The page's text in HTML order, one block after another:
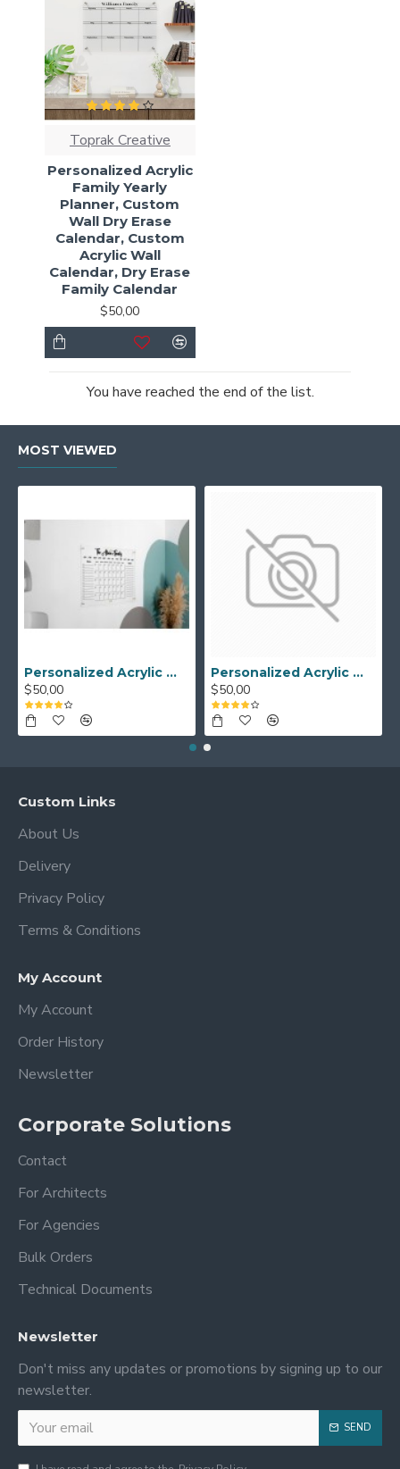
Toprak Creative
Personalized Acrylic
Family Yearly
Planner, Custom
Wall Dry Erase
Calendar, Custom
Acrylic Wall
Calendar, Dry Erase
Family Calendar
$50,00
You have reached the end of the list.
MOST VIEWED
Personalized Acrylic Wall Calendar - Custom Family Planner - Dry Erase Board - Custom Wall Calendar - Acrylic Calendar Gift for Home&Office.
$50,00
Personalized Acrylic Wall Calendar, Couple Weekly Planner, Dry Erase Calendar, Custom Command Center, Acrylic Gift
$50,00
Custom Links
About Us
Delivery
Privacy Policy
Terms & Conditions
My Account
My Account
Order History
Newsletter
Corporate Solutions
Contact
For Architects
For Agencies
Bulk Orders
Technical Documents
Newsletter
Don't miss any updates or promotions by signing up to our
newsletter.
SEND